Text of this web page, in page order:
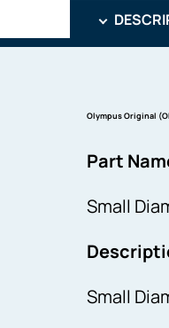
Olympus Original
Part
Small
Small